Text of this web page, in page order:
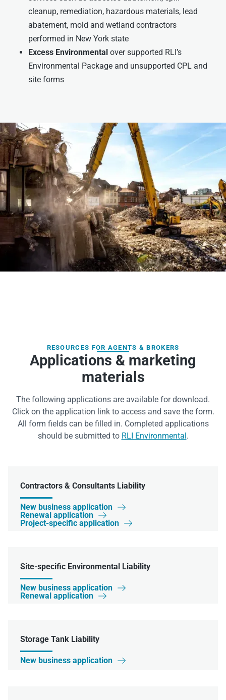
cleanup, remediation, hazardous materials, lead
abatement, mold and wetland contractors
performed in New York state
Excess Environmental over supported RLI’s
Environmental Package and unsupported CPL and
site forms
RESOURCES FOR AGENTS & BROKERS
Applications & marketing
materials
The following applications are available for download.
Click on the application link to access and save the form.
All form fields can be filled in. Completed applications
should be submitted to RLI Environmental .
Contractors & Consultants Liability
New business application 
Renewal application 
Project-specific application 
Site-specific Environmental Liability
New business application 
Renewal application 
Storage Tank Liability
New business application 